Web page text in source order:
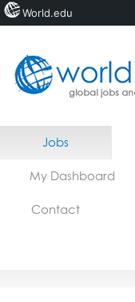
Home
Jobs
My Dashboard
Contact
World.edu